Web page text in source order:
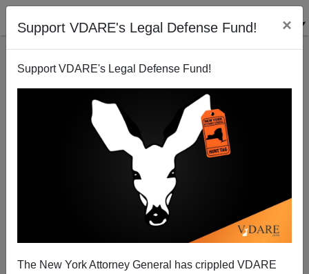
Support VDARE's Legal Defense Fund! ×
Support VDARE's Legal Defense Fund!
The New York Attorney General has crippled VDARE
Diversity Is Strength! It’s Also…The End Of Free
Speech
Jared Taylor
01/16/2012